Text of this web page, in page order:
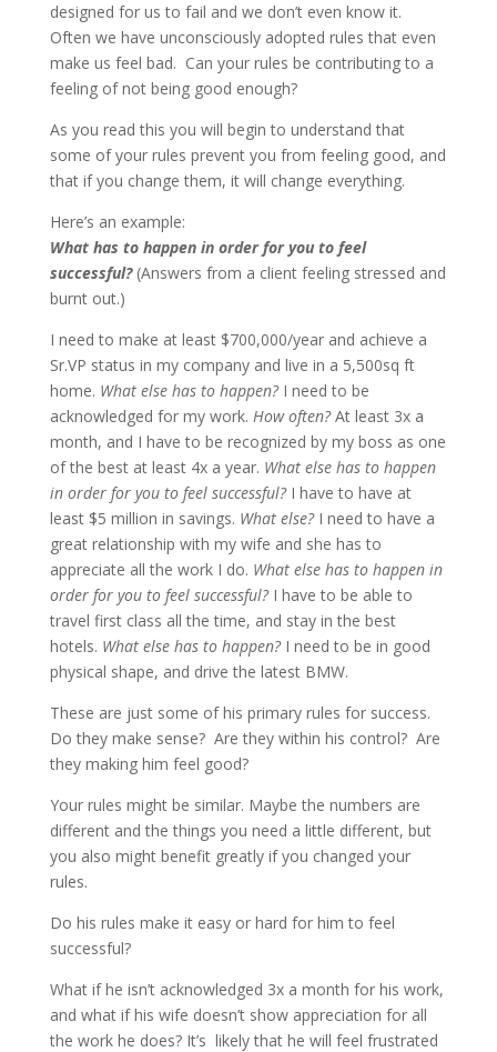
designed for us to fail and we don’t even know it.
Often we have unconsciously adopted rules that even
make us feel bad. Can your rules be contributing to a
feeling of not being good enough?
As you read this you will begin to understand that
some of your rules prevent you from feeling good, and
that if you change them, it will change everything.
Here’s an example:
What has to happen in order for you to feel
successful?(Answers from a client feeling stressed and
burnt out.)
I need to make at least $700,000/year and achieve a
Sr.VP status in my company and live in a 5,500sq ft
home. What else has to happen?I need to be
acknowledged for my work. How often?At least 3x a
month, and I have to be recognized by my boss as one
of the best at least 4x a year. What else has to happen
in order for you to feel successful?I have to have at
least $5 million in savings. What else?I need to have a
great relationship with my wife and she has to
appreciate all the work I do. What else has to happen in
order for you to feel successful?I have to be able to
travel first class all the time, and stay in the best
hotels. What else has to happen?I need to be in good
physical shape, and drive the latest BMW.
These are just some of his primary rules for success.
Do they make sense? Are they within his control? Are
they making him feel good?
Your rules might be similar. Maybe the numbers are
different and the things you need a little different, but
you also might benefit greatly if you changed your
rules.
Do his rules make it easy or hard for him to feel
successful?
What if he isn’t acknowledged 3x a month for his work,
and what if his wife doesn’t show appreciation for all
the work he does? It’s likely that he will feel frustrated